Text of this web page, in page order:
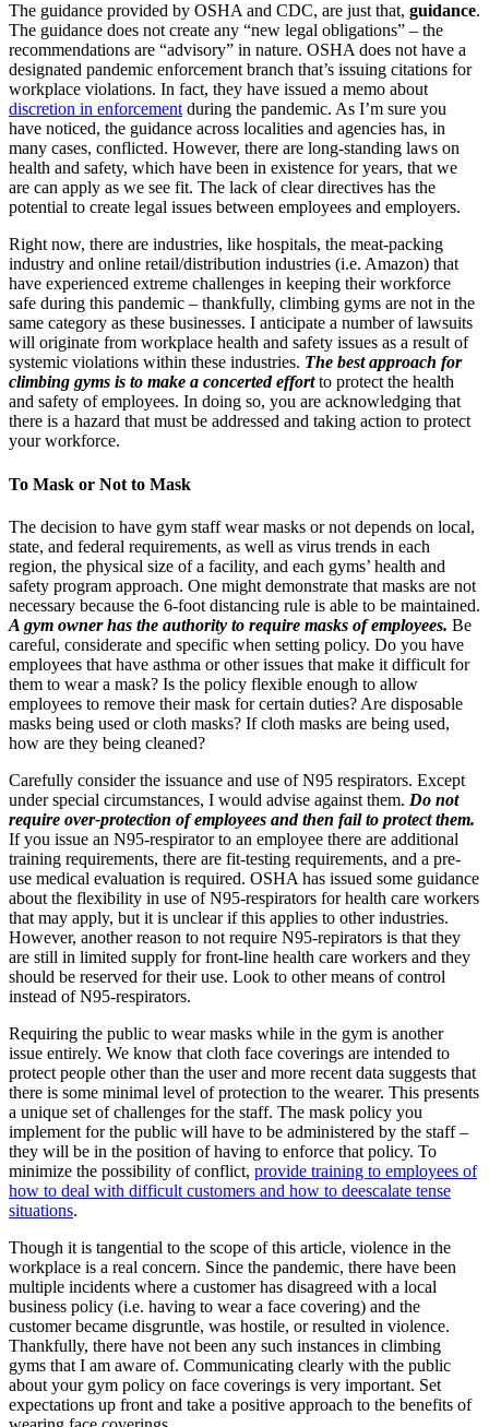
The guidance provided by OSHA and CDC, are just that, guidance.
The guidance does not create any “new legal obligations” – the
recommendations are “advisory” in nature. OSHA does not have a
designated pandemic enforcement branch that’s issuing citations for
workplace violations. In fact, they have issued a memo about
discretion in enforcementduring the pandemic. As I’m sure you
have noticed, the guidance across localities and agencies has, in
many cases, conflicted. However, there are long-standing laws on
health and safety, which have been in existence for years, that we
are can apply as we see fit. The lack of clear directives has the
potential to create legal issues between employees and employers.
Right now, there are industries, like hospitals, the meat-packing
industry and online retail/distribution industries (i.e. Amazon) that
have experienced extreme challenges in keeping their workforce
safe during this pandemic – thankfully, climbing gyms are not in the
same category as these businesses. I anticipate a number of lawsuits
will originate from workplace health and safety issues as a result of
systemic violations within these industries. The best approach for
climbing gyms is to make a concerted effortto protect the health
and safety of employees. In doing so, you are acknowledging that
there is a hazard that must be addressed and taking action to protect
your workforce.
To Mask or Not to Mask
The decision to have gym staff wear masks or not depends on local,
state, and federal requirements, as well as virus trends in each
region, the physical size of a facility, and each gyms’ health and
safety program approach. One might demonstrate that masks are not
necessary because the 6-foot distancing rule is able to be maintained.
A gym owner has the authority to require masks of employees. Be
careful, considerate and specific when setting policy. Do you have
employees that have asthma or other issues that make it difficult for
them to wear a mask? Is the policy flexible enough to allow
employees to remove their mask for certain duties? Are disposable
masks being used or cloth masks? If cloth masks are being used,
how are they being cleaned?
Carefully consider the issuance and use of N95 respirators. Except
under special circumstances, I would advise against them. Do not
require over-protection of employees and then fail to protect them.
If you issue an N95-respirator to an employee there are additional
training requirements, there are fit-testing requirements, and a pre-
use medical evaluation is required. OSHA has issued some guidance
about the flexibility in use of N95-respirators for health care workers
that may apply, but it is unclear if this applies to other industries.
However, another reason to not require N95-repirators is that they
are still in limited supply for front-line health care workers and they
should be reserved for their use. Look to other means of control
instead of N95-respirators.
Requiring the public to wear masks while in the gym is another
issue entirely. We know that cloth face coverings are intended to
protect people other than the user and more recent data suggests that
there is some minimal level of protection to the wearer. This presents
a unique set of challenges for the staff. The mask policy you
implement for the public will have to be administered by the staff –
they will be in the position of having to enforce that policy. To
minimize the possibility of conflict, provide training to employees of
how to deal with difficult customers and how to deescalate tense
situations.
Though it is tangential to the scope of this article, violence in the
workplace is a real concern. Since the pandemic, there have been
multiple incidents where a customer has disagreed with a local
business policy (i.e. having to wear a face covering) and the
customer became disgruntle, was hostile, or resulted in violence.
Thankfully, there have not been any such instances in climbing
gyms that I am aware of. Communicating clearly with the public
about your gym policy on face coverings is very important. Set
expectations up front and take a positive approach to the benefits of